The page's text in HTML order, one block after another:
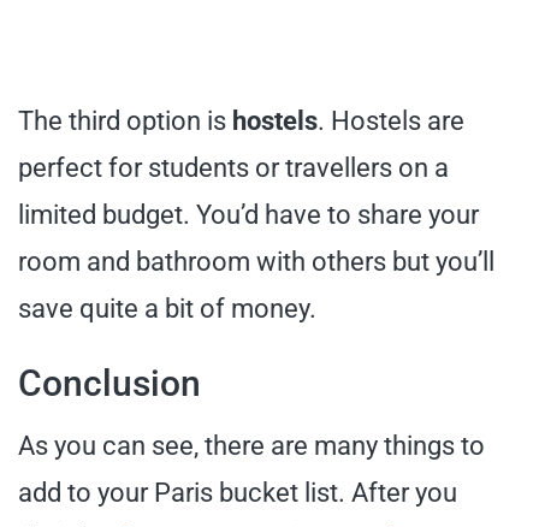
The third option is hostels. Hostels are
perfect for students or travellers on a
limited budget. You’d have to share your
room and bathroom with others but you’ll
save quite a bit of money.
Conclusion
As you can see, there are many things to
add to your Paris bucket list. After you